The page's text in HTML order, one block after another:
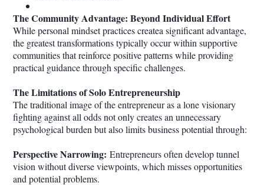
The Community Advantage: Beyond Individual Effort
While personal mindset practices createa significant advantage,
the greatest transformations typically occur within supportive
communities that reinforce positive patterns while providing
practical guidance through specific challenges.
The Limitations of Solo Entrepreneurship
The traditional image of the entrepreneur as a lone visionary
fighting against all odds not only creates an unnecessary
psychological burden but also limits business potential through:
Perspective Narrowing: Entrepreneurs often develop tunnel
vision without diverse viewpoints, which misses opportunities
and potential problems.